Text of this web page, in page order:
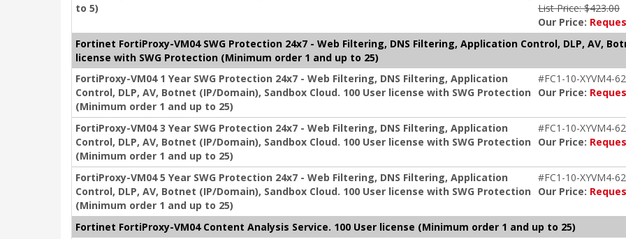
to 5)
List Price: $423.00
Our Price:
Fortinet FortiProxy-VM04 SWG Protection 24x7 - Web Filtering, DNS Filtering, Application Control, DLP, AV,
license with SWG Protection (Minimum order 1 and up to 25)
FortiProxy-VM04 1 Year SWG Protection 24x7 - Web Filtering, DNS Filtering, Application
Control, DLP, AV, Botnet (IP/Domain), Sandbox Cloud. 100 User license with SWG Protection
(Minimum order 1 and up to 25)
#FC1-10-XYVM4-
Our Price:
FortiProxy-VM04 3 Year SWG Protection 24x7 - Web Filtering, DNS Filtering, Application
Control, DLP, AV, Botnet (IP/Domain), Sandbox Cloud. 100 User license with SWG Protection
(Minimum order 1 and up to 25)
#FC1-10-XYVM4-
Our Price:
FortiProxy-VM04 5 Year SWG Protection 24x7 - Web Filtering, DNS Filtering, Application
Control, DLP, AV, Botnet (IP/Domain), Sandbox Cloud. 100 User license with SWG Protection
(Minimum order 1 and up to 25)
#FC1-10-XYVM4-
Our Price:
Fortinet FortiProxy-VM04 Content Analysis Service. 100 User license (Minimum order 1 and up to 25)